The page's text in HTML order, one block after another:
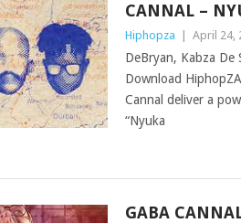
CANNAL –
Hiphopza April 24,
DeBryan, Kabza De
Download
Cannal deliver a
“Nyuka
GABA